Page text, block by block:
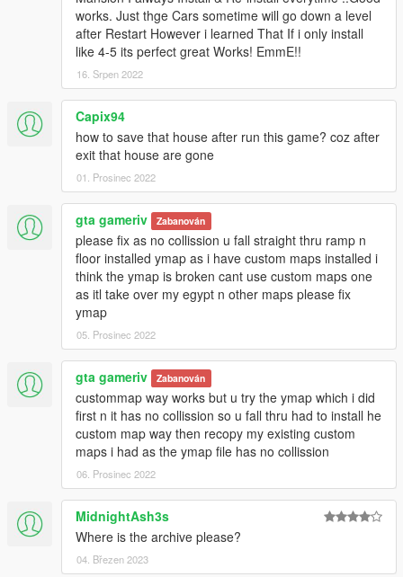
https://www.gta5-mods.com/tools/mapeditor-2-ymap-converter
Franklins House is ready to move all his new ordered cars in.
Update:
- Ideas for more Stuff are always welcome
Not testet for SPG (Single Player Garage). If someone can test
it and tell me if it works would be great.
Yes I know its again a Housemod of Franklins House but this
one is special and I hope you´ll like it.
__________________________________________________
______________
Install instructions are in the archive.
HowTo add cars instructions are in the archive.
__________________________________________________
______________
**Creating maps for this game is a huge work and takes a lot of
time !! So if you like my work and want to encourage me
(and help me saving for my dreamcar),
you can donate by paypal by clicking under my nickname or at
https://www.paypal.me/EmanuelPoernbacher
__________________________________________________
______________
works. Just thge Cars sometime will go down a level
after Restart However i learned That If i only install
like 4-5 its perfect great Works! EmmE!!
16. Srpen 2022
Capix94
how to save that house after run this game? coz after
exit that house are gone
01. Prosinec 2022
gta gameriv Zabanován
please fix as no collission u fall straight thru ramp n
floor installed ymap as i have custom maps installed i
think the ymap is broken cant use custom maps one
as itl take over my egypt n other maps please fix
ymap
05. Prosinec 2022
gta gameriv Zabanován
custommap way works but u try the ymap which i did
first n it has no collission so u fall thru had to install he
custom map way then recopy my existing custom
maps i had as the ymap file has no collission
06. Prosinec 2022
MidnightAsh3s
Where is the archive please?
04. Březen 2023